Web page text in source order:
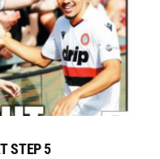
STEP 5